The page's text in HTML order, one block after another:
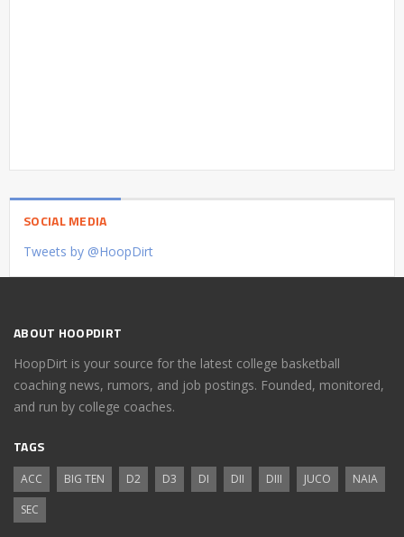
SOCIAL MEDIA
Tweets by @HoopDirt
ABOUT HOOPDIRT
HoopDirt is your source for the latest college basketball
coaching news, rumors, and job postings. Founded, monitored,
and run by college coaches.
TAGS
ACC BIG TEN D2 D3 DI DII DIII JUCO
NAIA
SEC